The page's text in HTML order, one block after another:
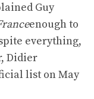
Guy
enough to
everything,
Didier
list on May